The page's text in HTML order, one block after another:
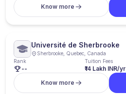
Know more
Université de Sherbrooke
Sherbrooke, Quebec, Canada
Rank
--
Tuition Fees
₹14 Lakh INR/yr
Know more